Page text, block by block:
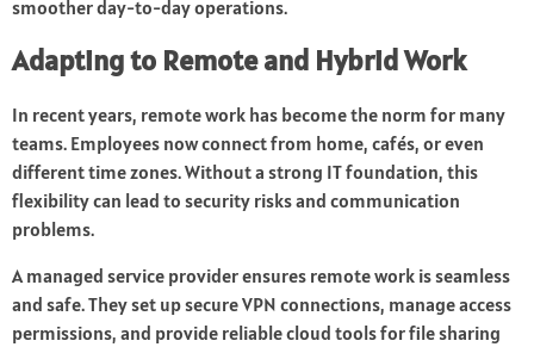
smoother day-to-day operations.
Adapting to Remote and Hybrid Work
In recent years, remote work has become the norm for many
teams. Employees now connect from home, cafés, or even
different time zones. Without a strong IT foundation, this
flexibility can lead to security risks and communication
problems.
A managed service provider ensures remote work is seamless
and safe. They set up secure VPN connections, manage access
permissions, and provide reliable cloud tools for file sharing